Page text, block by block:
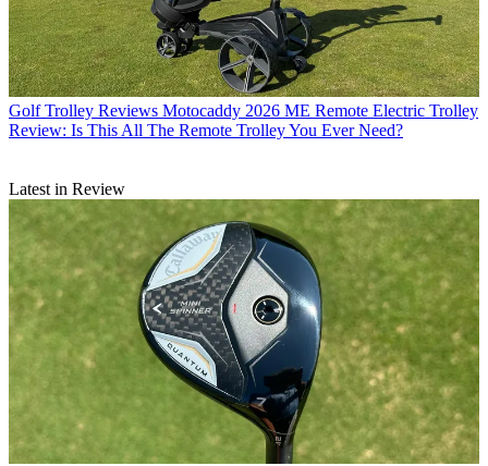
Golf Trolley Reviews Motocaddy 2026 ME Remote Electric Trolley
Review: Is This All The Remote Trolley You Ever Need?
Latest in Review